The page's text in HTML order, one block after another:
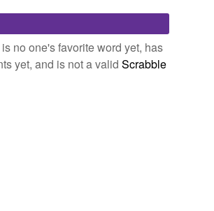
is temporarily disabled while
our database.
is no one's favorite word yet, has
yet, and is not a valid Scrabble